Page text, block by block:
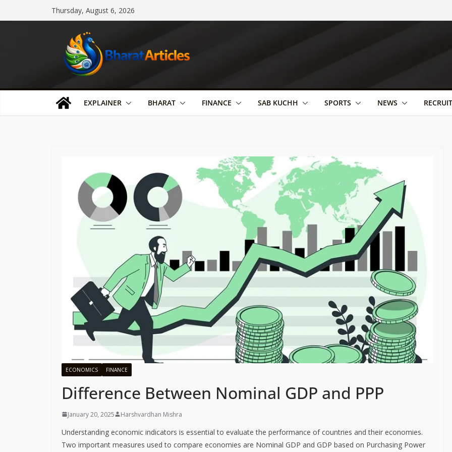
to
Thursday, August 6, 2026
EXPLAINER BHARAT FINANCE SAB KUCHH SPORTS NEWS
ECONOMICS FINANCE
Difference Between Nominal GDP and PPP
January 20, 2025 Harshvardhan Mishra
Understanding economic indicators is essential to evaluate the performance of countries and their economies.
Two important measures used to compare economies are Nominal GDP and GDP based on Purchasing Power